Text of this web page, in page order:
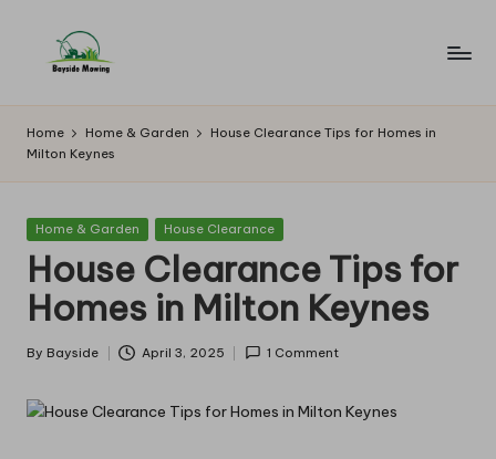
B
a
y
si
d
e
M
o
w
Home Home & Garden
House Clearance Tips for Homes in
Milton Keynes
Posted
Home & Garden House Clearance
House Clearance Tips for
Homes in Milton Keynes
Posted
By Bayside April 3, 2025 1 Comment